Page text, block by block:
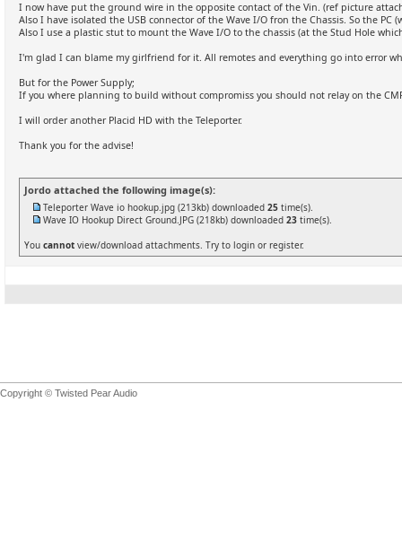
I now have put the ground wire in the opposite contact of the Vin. (ref picture
Also I have isolated the USB connector of the Wave I/O fron the Chassis. So the
Also I use a plastic stut to mount the Wave I/O to the chassis (at the Stud Hole
I'm glad I can blame my girlfriend for it. All remotes and everything go into error
But for the Power Supply;
If you where planning to build without compromiss you should not relay on the
I will order another Placid HD with the Teleporter.
Thank you for the advise!
Jordo attached the following image(s):
Teleporter Wave io hookup.jpg (213kb) downloaded 25 time(s).
Wave IO Hookup Direct Ground.JPG (218kb) downloaded 23 time(s).
You cannot view/download attachments. Try to login or register.
Copyright © Twisted Pear Audio